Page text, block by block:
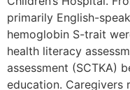
primarily English-
hemoglobin S-trait
health literacy
assessment (SCTKA)
education. Caregivers